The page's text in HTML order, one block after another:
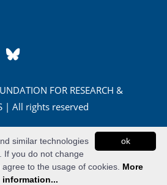
FOR RESEARCH &
| All rights reserved
Systems
ok
similar technologies
If you do not change
to the usage of cookies. More
information...